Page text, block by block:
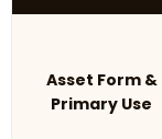
Asset Form &
Primary Use